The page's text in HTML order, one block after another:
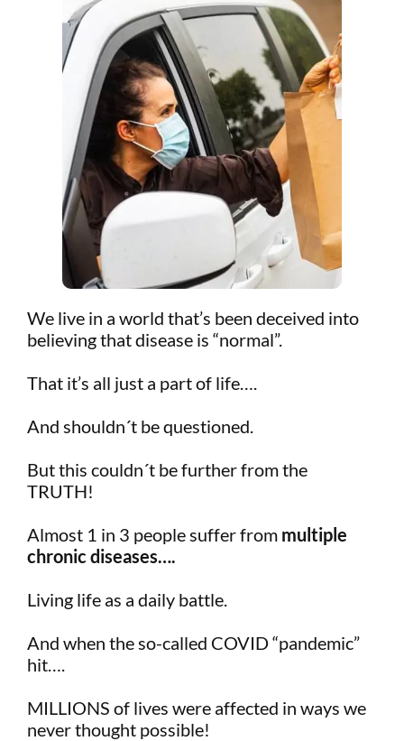
We live in a world that’s been deceived into
believing that disease is “normal”.
That it’s all just a part of life….
And shouldn´t be questioned.
But this couldn´t be further from the
TRUTH!
Almost 1 in 3 people suffer from multiple
chronic diseases….
Living life as a daily battle.
And when the so-called COVID “pandemic”
hit….
MILLIONS of lives were affected in ways we
never thought possible!